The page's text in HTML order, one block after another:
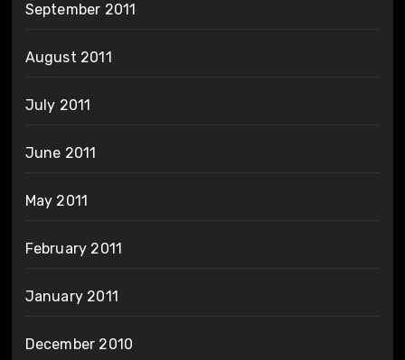
September 2011
August 2011
July 2011
June 2011
May 2011
February 2011
January 2011
December 2010